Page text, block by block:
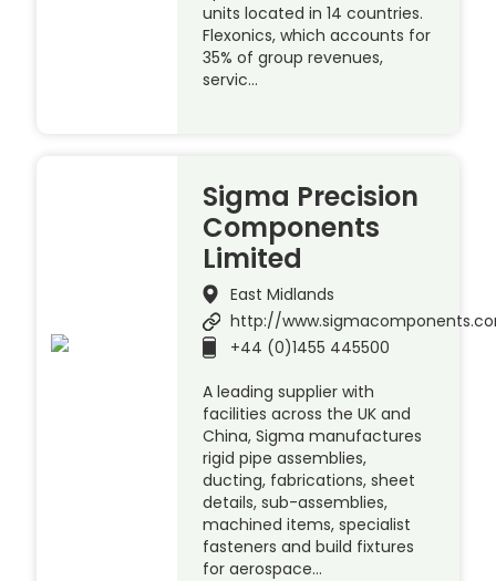
units located in 14 countries.
Flexonics, which accounts for
35% of group revenues,
servic…
Sigma Precision
Components
Limited
East Midlands
http://
+44 (0)1455 445500
A leading supplier with
facilities across the UK and
China, Sigma manufactures
rigid pipe assemblies,
ducting, fabrications, sheet
details, sub-assemblies,
machined items, specialist
fasteners and build fixtures
for aerospace…